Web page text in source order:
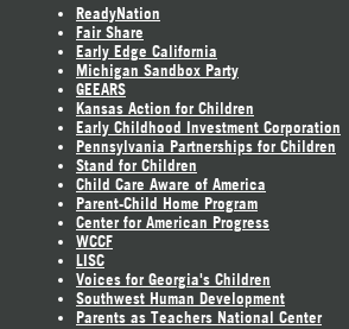
ReadyNation
Fair Share
Early Edge California
Michigan Sandbox Party
GEEARS
Kansas Action for Children
Early Childhood Investment Corporation
Pennsylvania Partnerships for Children
Stand for Children
Child Care Aware of America
Parent-Child Home Program
Center for American Progress
WCCF
LISC
Voices for Georgia's Children
Southwest Human Development
Parents as Teachers National Center